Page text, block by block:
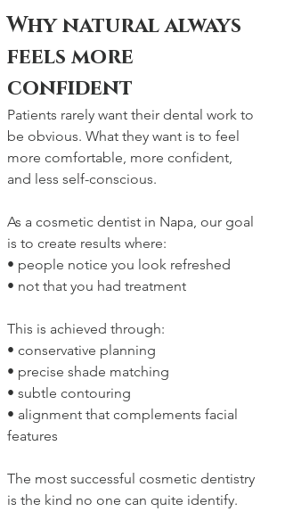
Why natural always
feels more
confident
Patients rarely want their dental work to
be obvious. What they want is to feel
more comfortable, more confident,
and less self-conscious.
As a cosmetic dentist in Napa, our goal
is to create results where:
• people notice you look refreshed
• not that you had treatment
This is achieved through:
• conservative planning
• precise shade matching
• subtle contouring
• alignment that complements facial
features
The most successful cosmetic dentistry
is the kind no one can quite identify.